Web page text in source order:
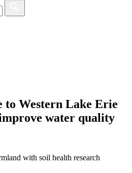
to Western Lake Erie
water quality